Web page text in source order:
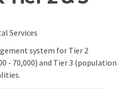
Services
system for Tier 2
- 70,000) and Tier 3 (population